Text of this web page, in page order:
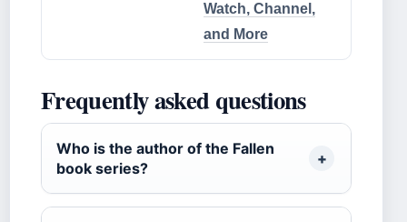
Watch, Channel,
and More
Frequently asked questions
Who is the author of the Fallen
book series?